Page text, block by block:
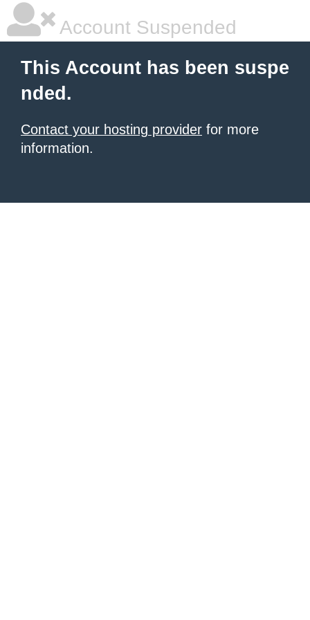
Account Suspended
This Account has been suspe
nded.
Contact your hosting provider for more
information.